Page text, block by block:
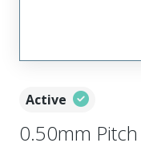
Active
0.50mm Pitch